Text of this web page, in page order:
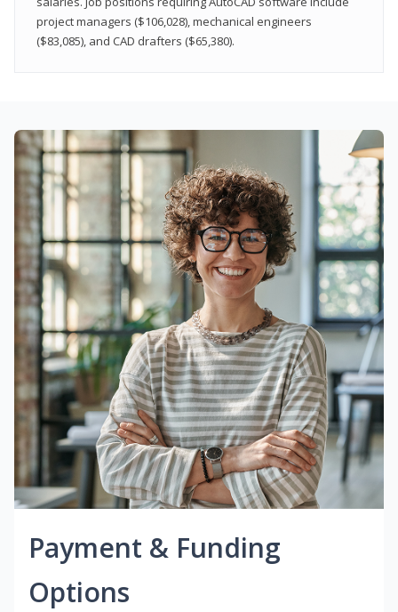
project managers ($106,028), mechanical engineers
($83,085), and CAD drafters ($65,380).
Payment & Funding
Options